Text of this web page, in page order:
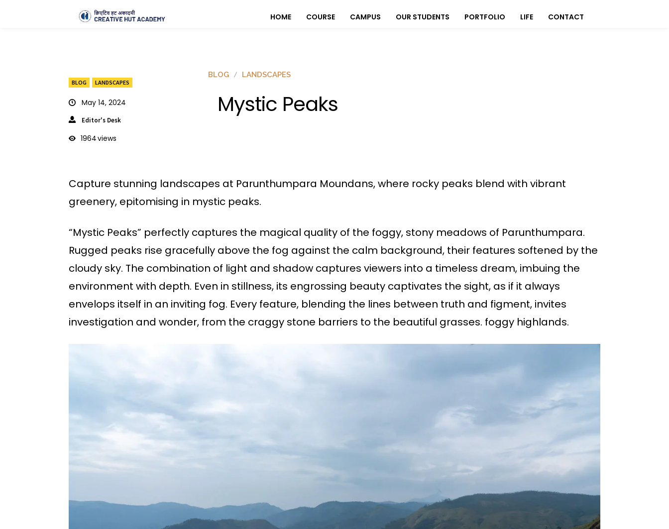
HOME COURSE CAMPUS OUR STUDENTS PORTFOLIO LIFE CONTACT
BLOG LANDSCAPES
May 14, 2024
Editor's Desk
1964views
BLOG LANDSCAPES
Mystic Peaks
Capture stunning landscapes at Parunthumpara Moundans, where rocky peaks blend with vibrant
greenery, epitomising in mystic peaks.
“Mystic Peaks” perfectly captures the magical quality of the foggy, stony meadows of Parunthumpara.
Rugged peaks rise gracefully above the fog against the calm background, their features softened by the
cloudy sky. The combination of light and shadow captures viewers into a timeless dream, imbuing the
environment with depth. Even in stillness, its engrossing beauty captivates the sight, as if it always
envelops itself in an inviting fog. Every feature, blending the lines between truth and figment, invites
investigation and wonder, from the craggy stone barriers to the beautiful grasses. foggy highlands.